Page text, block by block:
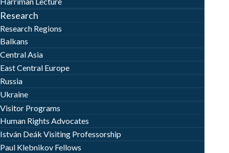
Research
Research Regions
Balkans
Central Asia
East Central Europe
Russia
Ukraine
Visitor Programs
Human Rights Advocates
István Deák Visiting Professorship
Paul Klebnikov Fellows